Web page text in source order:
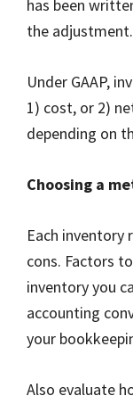
has been
the adjustment.
Under GAAP,
1) cost, or 2)
depending on
Choosing a
Each inventory
cons. Factors
inventory you
accounting
your
Also evaluate